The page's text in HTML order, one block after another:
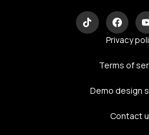
Privacy
Terms of
Demo design
Contact